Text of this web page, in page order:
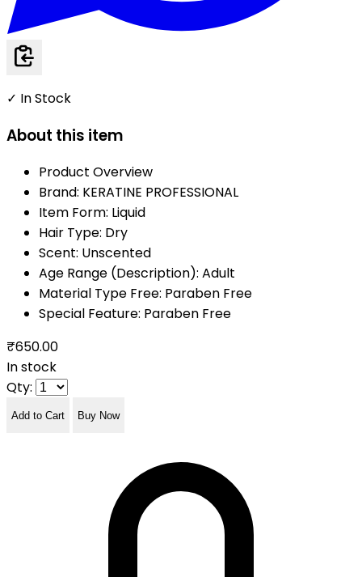
✓ In Stock
About this item
Product Overview
Brand: KERATINE PROFESSIONAL
Item Form: Liquid
Hair Type: Dry
Scent: Unscented
Age Range (Description): Adult
Material Type Free: Paraben Free
Special Feature: Paraben Free
₹650.00
In stock
Qty:
Add to Cart Buy Now